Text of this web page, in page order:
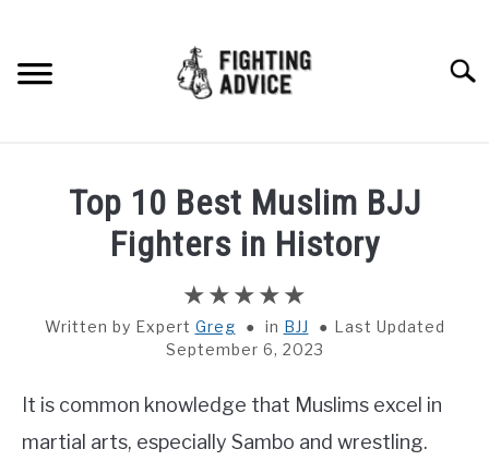
content
MUAY THAI
Top 10 Best Muslim BJJ
Fighters in History
Written by Greg in BJJ
Last Updated
September 6, 2023
It is common knowledge that Muslims excel in
martial arts, especially Sambo and wrestling.